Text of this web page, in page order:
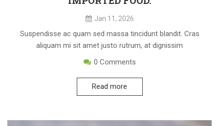
Jan 11, 2026
Suspendisse ac quam sed massa tincidunt blandit. Cras
aliquam mi sit amet justo rutrum, at dignissim
0 Comments
Read more